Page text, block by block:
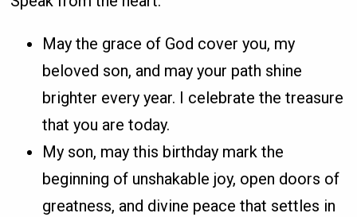
May the grace of God cover you, my
beloved son, and may your path shine
brighter every year. I celebrate the treasure
that you are today.
My son, may this birthday mark the
beginning of unshakable joy, open doors of
greatness, and divine peace that settles in